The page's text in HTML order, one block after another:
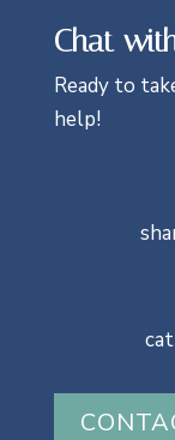
Chat
Ready to
help!